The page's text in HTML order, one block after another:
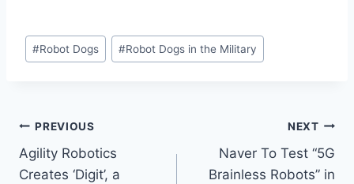
Post
Tags:
#Robot Dogs #Robot Dogs in the Military
Post
navigation
PREVIOUS
Agility Robotics
Creates ‘Digit’, a
NEXT
Naver To Test “5G
Brainless Robots” in